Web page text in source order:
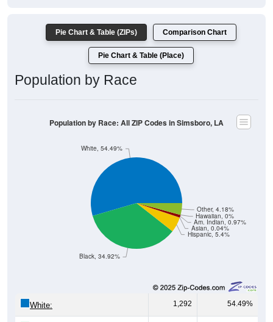
Pie Chart & Table (ZIPs) Comparison Chart
Pie Chart & Table (Place)
Population by Race
Hispanic, 5.4%
Asian, 0.04%
Am. Indian, 0.97%
Hawaiian, 0%
Other, 4.18%
Black, 34.92%
White, 54.49%
Population by Race: All ZIP Codes in Simsboro, LA
White: 1,292 54.49%